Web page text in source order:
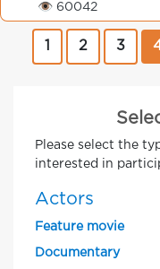
👁 60042
2 3
Please select the
interested in
Actors
Feature movie
Documentary